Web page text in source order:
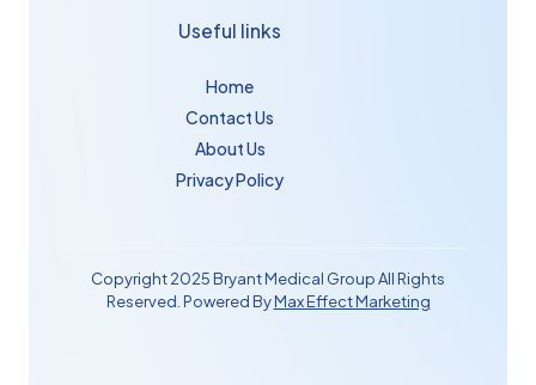
Useful links
Home
Contact Us
About Us
Privacy Policy
Copyright 2025 Bryant Medical Group All Rights
Reserved. Powered ByMax Effect Marketing